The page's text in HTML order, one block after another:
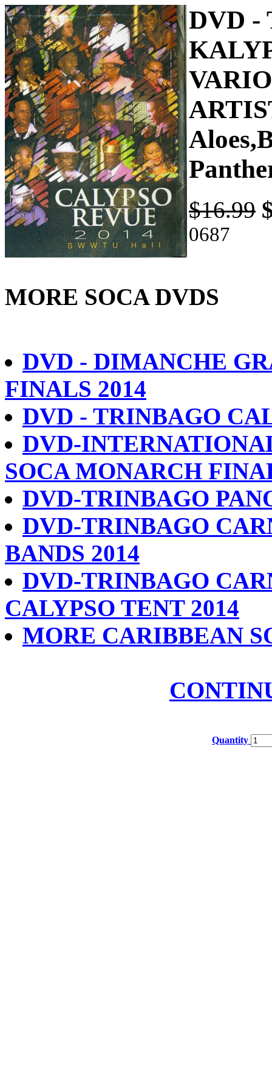
DVD -
$16.99
0687
MORE SOCA DVDS
DVD - DIMANCHE
FINALS 2014
DVD - TRINBAGO
DVD-
SOCA MONARCH
DVD-TRINBAGO
DVD-TRINBAGO
BANDS 2014
DVD-TRINBAGO
CALYPSO TENT 2014
MORE CARIBBEAN
Quantity